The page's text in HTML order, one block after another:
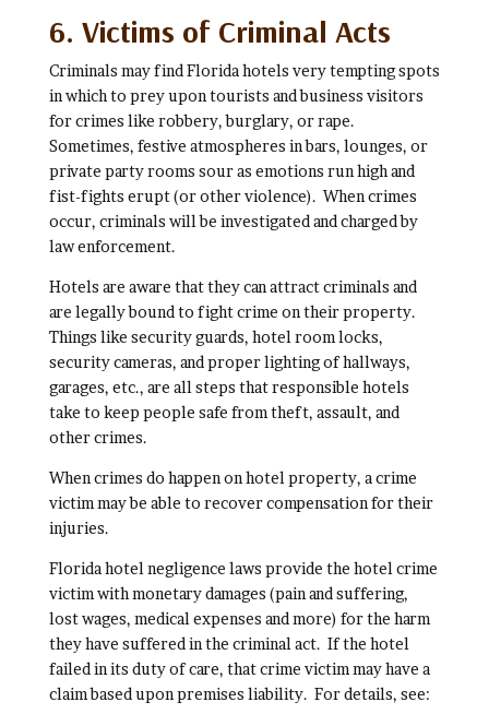
6. Victims of Criminal Acts
Criminals may find Florida hotels very tempting spots
in which to prey upon tourists and business visitors
for crimes like robbery, burglary, or rape.
Sometimes, festive atmospheres in bars, lounges, or
private party rooms sour as emotions run high and
fist-fights erupt (or other violence). When crimes
occur, criminals will be investigated and charged by
law enforcement.
Hotels are aware that they can attract criminals and
are legally bound to fight crime on their property.
Things like security guards, hotel room locks,
security cameras, and proper lighting of hallways,
garages, etc., are all steps that responsible hotels
take to keep people safe from theft, assault, and
other crimes.
When crimes do happen on hotel property, a crime
victim may be able to recover compensation for their
injuries.
Florida hotel negligence laws provide the hotel crime
victim with monetary damages (pain and suffering,
lost wages, medical expenses and more) for the harm
they have suffered in the criminal act. If the hotel
failed in its duty of care, that crime victim may have a
claim based upon premises liability. For details, see: